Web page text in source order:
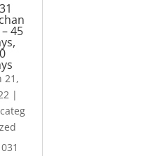
45
21,
|